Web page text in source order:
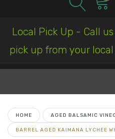
Local Pick Up - Call
pick up from your
HOME AGED BALSAMIC
BARREL AGED KAIMANA LYCHEE